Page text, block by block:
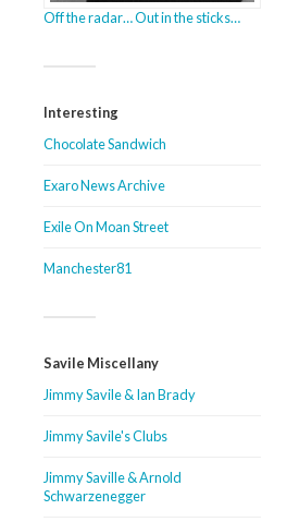
Off the radar… Out in the sticks…
Interesting
Chocolate Sandwich
Exaro News Archive
Exile On Moan Street
Manchester81
Savile Miscellany
Jimmy Savile & Ian Brady
Jimmy Savile's Clubs
Jimmy Saville & Arnold
Schwarzenegger